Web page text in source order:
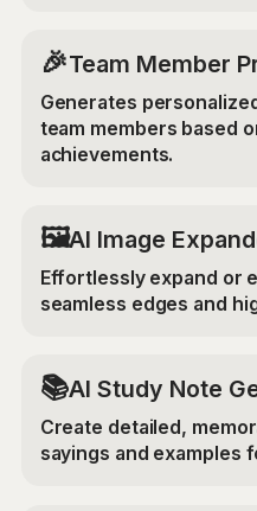
🎉Team Member
Generates
team members based
achievements.
‍🖼️AI Image
Effortlessly expand or
seamless edges and
📚AI Study Note
Create detailed,
sayings and examples